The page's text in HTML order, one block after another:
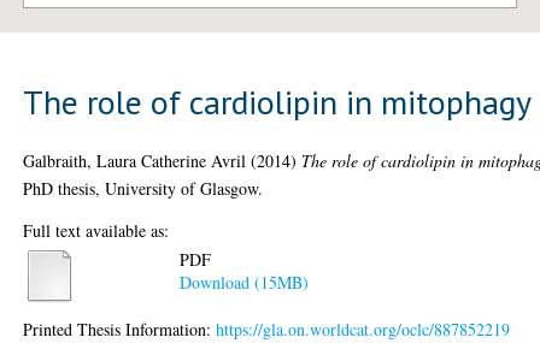
The role of cardiolipin in mitophagy
Galbraith, Laura Catherine Avril (2014) The role of cardiolipin in
PhD thesis, University of Glasgow.
Full text available as:
PDF
Download (15MB)
Printed Thesis Information:https://gla.on.worldcat.org/oclc/887852219